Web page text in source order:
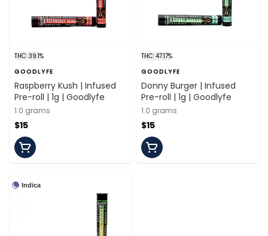
THC: 39.1%
GOODLYFE
Raspberry Kush | Infused
Pre-roll | 1g | Goodlyfe
1.0 grams
$15
THC: 47.17%
GOODLYFE
Donny Burger | Infused
Pre-roll | 1g | Goodlyfe
1.0 grams
$15
Indica